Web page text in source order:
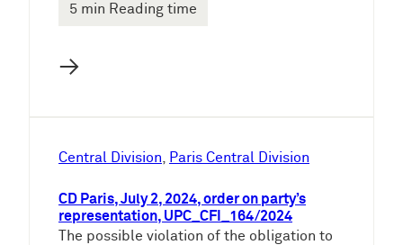
5 min Reading time
→
Central Division, Paris Central Division
CD Paris, July 2, 2024, order on party’s
representation, UPC_CFI_164/2024
The possible violation of the obligation to